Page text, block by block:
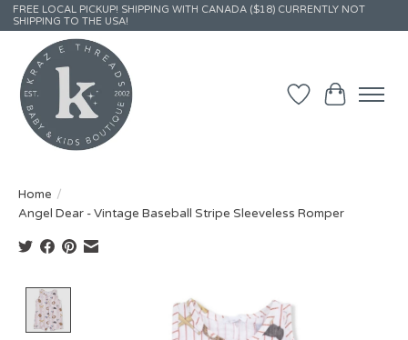
FREE LOCAL PICKUP! SHIPPING WITH CANADA ($18) CURRENTLY NOT
SHIPPING TO THE USA!
Wish List
Cart
Home /
Angel Dear - Vintage Baseball Stripe Sleeveless Romper
Product image slideshow Items